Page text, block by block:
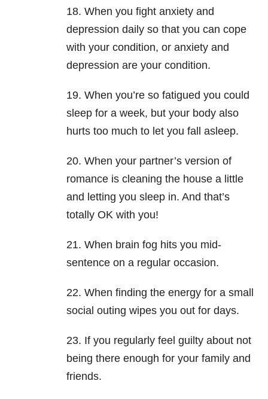
18. When you fight anxiety and
depression daily so that you can cope
with your condition, or anxiety and
depression are your condition.
19. When you’re so fatigued you could
sleep for a week, but your body also
hurts too much to let you fall asleep.
20. When your partner’s version of
romance is cleaning the house a little
and letting you sleep in. And that’s
totally OK with you!
21. When brain fog hits you mid-
sentence on a regular occasion.
22. When finding the energy for a small
social outing wipes you out for days.
23. If you regularly feel guilty about not
being there enough for your family and
friends.